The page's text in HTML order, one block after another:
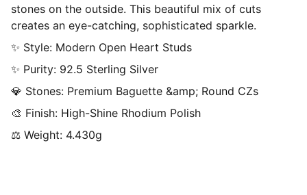
stones on the outside. This beautiful mix of cuts
creates an eye-catching, sophisticated sparkle.
✨ Style: Modern Open Heart Studs
✨ Purity: 92.5 Sterling Silver
💎 Stones: Premium Baguette &amp; Round CZs
🎨 Finish: High-Shine Rhodium Polish
⚖ Weight: 4.430g